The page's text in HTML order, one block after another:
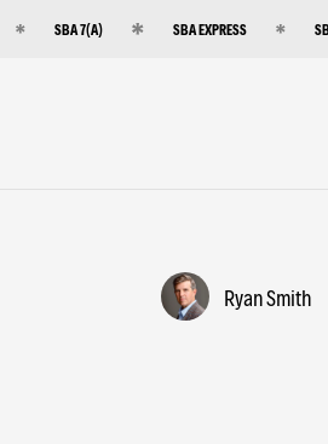
SBA 7(A) SBA EXPRESS
Ryan Smith